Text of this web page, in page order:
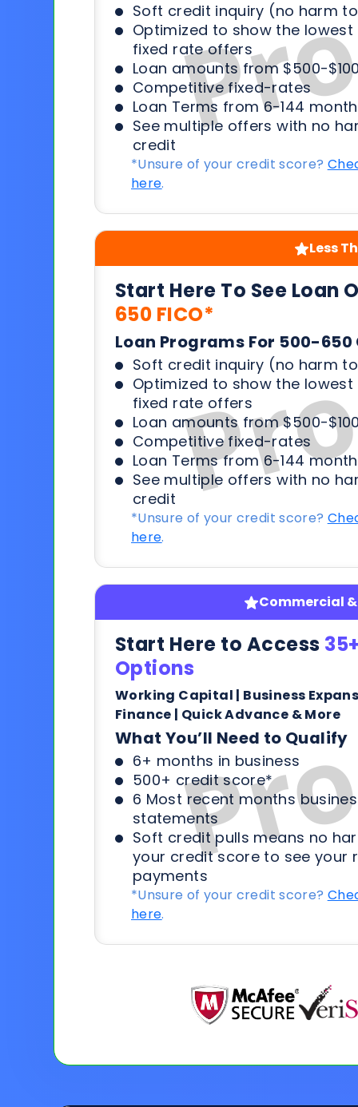
Soft credit inquiry (no harm
Optimized to show the
fixed rate offers
Loan amounts from $500-
Competitive fixed-rates
Loan Terms from 6-144
See multiple offers with no
credit
*Unsure of your credit score?
here.
Less
Start Here To See Loan
650 FICO*
Loan Programs For 500-
Soft credit inquiry (no harm
Optimized to show the
fixed rate offers
Loan amounts from $500-
Competitive fixed-rates
Loan Terms from 6-144
See multiple offers with no
credit
*Unsure of your credit score?
here.
Commercial
Start Here to Access
Options
Working Capital | Business
Finance | Quick Advance & More
What You’ll Need to Qualify
6+ months in business
500+ credit score*
6 Most recent months
statements
Soft credit pulls means no
your credit score to see your
payments
*Unsure of your credit score?
here.